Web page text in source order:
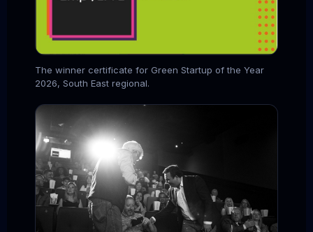
The winner certificate for Green Startup of the Year
2026, South East regional.